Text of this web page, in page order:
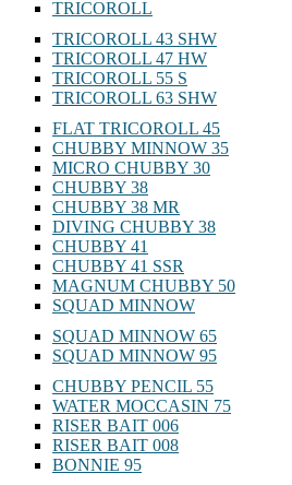
TRICOROLL
TRICOROLL 43 SHW
TRICOROLL 47 HW
TRICOROLL 55 S
TRICOROLL 63 SHW
FLAT TRICOROLL 45
CHUBBY MINNOW 35
MICRO CHUBBY 30
CHUBBY 38
CHUBBY 38 MR
DIVING CHUBBY 38
CHUBBY 41
CHUBBY 41 SSR
MAGNUM CHUBBY 50
SQUAD MINNOW
SQUAD MINNOW 65
SQUAD MINNOW 95
CHUBBY PENCIL 55
WATER MOCCASIN 75
RISER BAIT 006
RISER BAIT 008
BONNIE 95